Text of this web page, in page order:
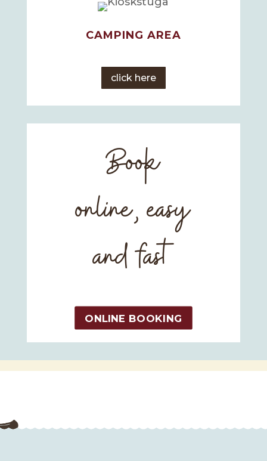
CAMPING AREA
click here
Book
online, easy
and fast
ONLINE BOOKING